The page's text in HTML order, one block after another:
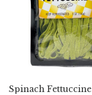
Spinach Fettuccine